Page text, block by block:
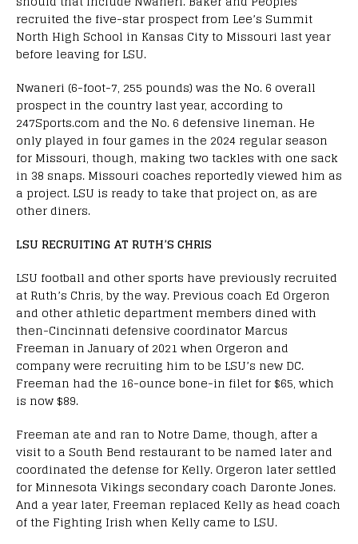
recruited the five-star prospect from Lee’s Summit
North High School in Kansas City to Missouri last year
before leaving for LSU.
Nwaneri (6-foot-7, 255 pounds) was the No. 6 overall
prospect in the country last year, according to
247Sports.com and the No. 6 defensive lineman. He
only played in four games in the 2024 regular season
for Missouri, though, making two tackles with one sack
in 38 snaps. Missouri coaches reportedly viewed him as
a project. LSU is ready to take that project on, as are
other diners.
LSU RECRUITING AT RUTH’S CHRIS
LSU football and other sports have previously recruited
at Ruth’s Chris, by the way. Previous coach Ed Orgeron
and other athletic department members dined with
then-Cincinnati defensive coordinator Marcus
Freeman in January of 2021 when Orgeron and
company were recruiting him to be LSU’s new DC.
Freeman had the 16-ounce bone-in filet for $65, which
is now $89.
Freeman ate and ran to Notre Dame, though, after a
visit to a South Bend restaurant to be named later and
coordinated the defense for Kelly. Orgeron later settled
for Minnesota Vikings secondary coach Daronte Jones.
And a year later, Freeman replaced Kelly as head coach
of the Fighting Irish when Kelly came to LSU.